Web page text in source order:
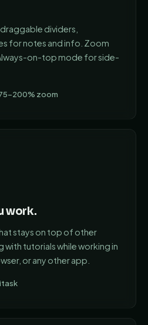
dividers,
for notes and info. Zoom
on-top mode for side-
zoom
work.
stays on top of other
with tutorials while working in
or any other app.